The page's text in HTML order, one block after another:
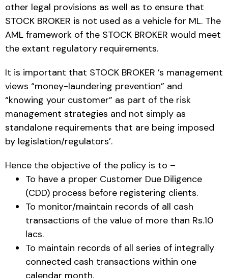
other legal provisions as well as to ensure that
STOCK BROKER is not used as a vehicle for ML. The
AML framework of the STOCK BROKER would meet
the extant regulatory requirements.
It is important that STOCK BROKER ’s management
views “money-laundering prevention” and
“knowing your customer” as part of the risk
management strategies and not simply as
standalone requirements that are being imposed
by legislation/regulators’.
Hence the objective of the policy is to –
To have a proper Customer Due Diligence
(CDD) process before registering clients.
To monitor/maintain records of all cash
transactions of the value of more than Rs.10
lacs.
To maintain records of all series of integrally
connected cash transactions within one
calendar month.